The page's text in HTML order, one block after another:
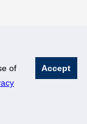
of
Accept